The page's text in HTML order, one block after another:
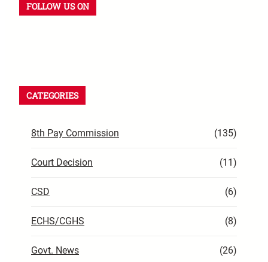
FOLLOW US ON
CATEGORIES
8th Pay Commission (135)
Court Decision (11)
CSD (6)
ECHS/CGHS (8)
Govt. News (26)